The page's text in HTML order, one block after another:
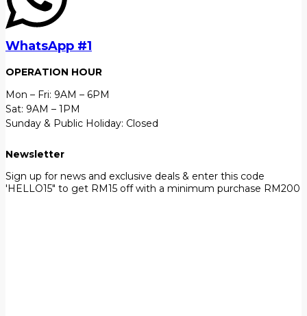
WhatsApp #1
OPERATION HOUR
Mon – Fri: 9AM – 6PM
Sat: 9AM – 1PM
Sunday & Public Holiday: Closed
Newsletter
Sign up for news and exclusive deals & enter this code
'HELLO15" to get RM15 off with a minimum purchase RM200